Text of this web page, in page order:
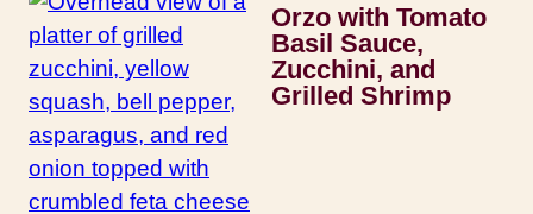
Orzo with Tomato
Basil Sauce,
Zucchini, and
Grilled Shrimp